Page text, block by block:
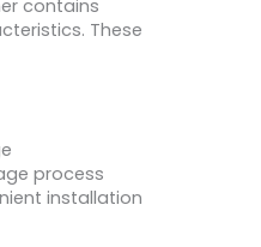
contains
These
process
installation